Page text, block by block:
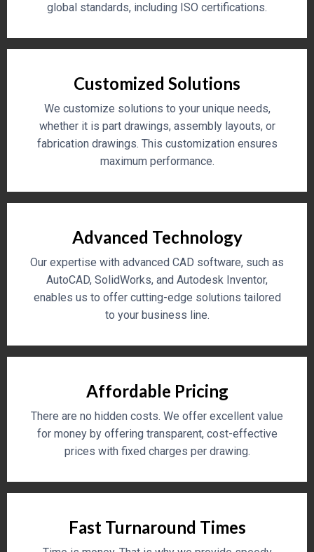
global standards, including ISO certifications.
Customized Solutions
We customize solutions to your unique needs,
whether it is part drawings, assembly layouts, or
fabrication drawings. This customization ensures
maximum performance.
Advanced Technology
Our expertise with advanced CAD software, such as
AutoCAD, SolidWorks, and Autodesk Inventor,
enables us to offer cutting-edge solutions tailored
to your business line.
Affordable Pricing
There are no hidden costs. We offer excellent value
for money by offering transparent, cost-effective
prices with fixed charges per drawing.
Fast Turnaround Times